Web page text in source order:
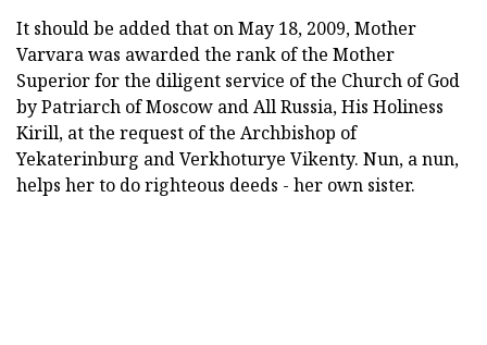
It should be added that on May 18, 2009, Mother
Varvara was awarded the rank of the Mother
Superior for the diligent service of the Church of God
by Patriarch of Moscow and All Russia, His Holiness
Kirill, at the request of the Archbishop of
Yekaterinburg and Verkhoturye Vikenty. Nun, a nun,
helps her to do righteous deeds - her own sister.